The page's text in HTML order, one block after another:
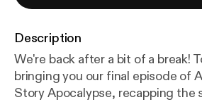
Description
We're back after a bit of a break!
bringing you our final episode of
Story Apocalypse, recapping the